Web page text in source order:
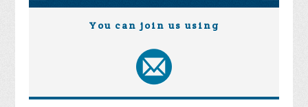
You can join us using